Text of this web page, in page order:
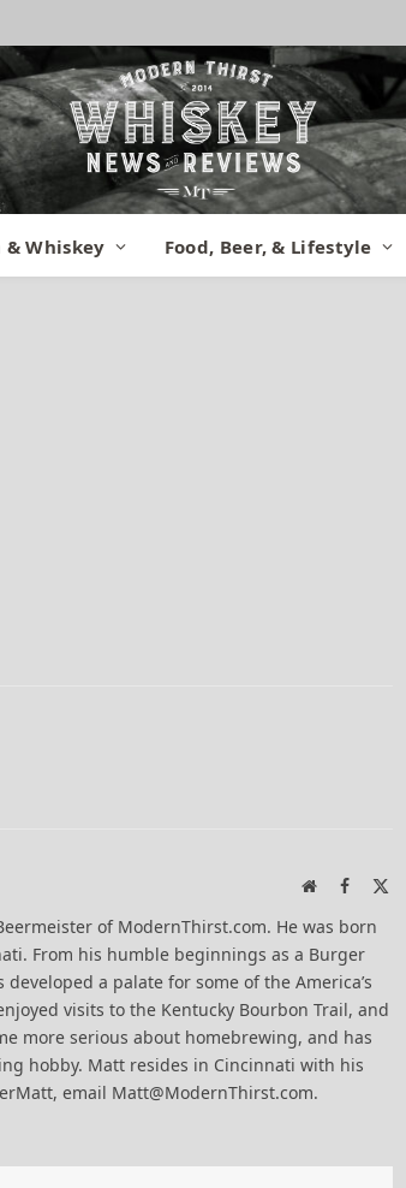
& Whiskey Food, Beer, & Lifestyle
WebsiteFacebook
of ModernThirst.com. He was born
From his humble beginnings as a Burger
a palate for some of the America’s
visits to the Kentucky Bourbon Trail, and
more serious about homebrewing, and has
hobby. Matt resides in Cincinnati with his
email Matt@ModernThirst.com.